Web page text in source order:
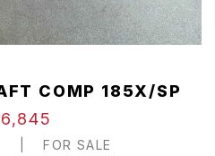
COMP 185X/SP
FOR SALE